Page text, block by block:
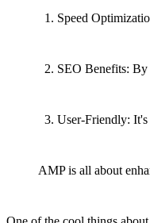
Speed
SEO Benefits: By
User-Friendly: It's
AMP is all about